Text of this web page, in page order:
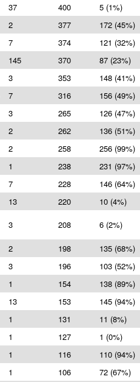
37 400
5 (1%)
2 377
172 (45%)
7 374
121 (32%)
145 370
87 (23%)
3 353
148 (41%)
7 316
156 (49%)
3 265
126 (47%)
2 262
136 (51%)
2 258
256 (99%)
1 238
231 (97%)
7 228
146 (64%)
13 220
10 (4%)
3 208 6 (2%)
2 198
135 (68%)
3 196
103 (52%)
1 154
138 (89%)
13 153
145 (94%)
1 131
11 (8%)
1 127
1 (0%)
1 116
110 (94%)
1 106
72 (67%)